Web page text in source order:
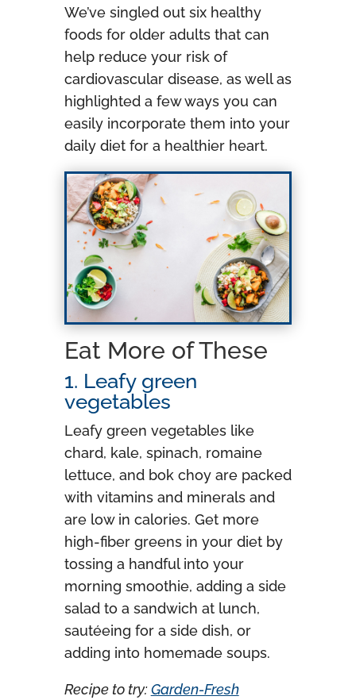
We’ve singled out six healthy
foods for older adults that can
help reduce your risk of
cardiovascular disease, as well as
highlighted a few ways you can
easily incorporate them into your
daily diet for a healthier heart.
Eat More of These
1. Leafy green
vegetables
Leafy green vegetables like
chard, kale, spinach, romaine
lettuce, and bok choy are packed
with vitamins and minerals and
are low in calories. Get more
high-fiber greens in your diet by
tossing a handful into your
morning smoothie, adding a side
salad to a sandwich at lunch,
sautéeing for a side dish, or
adding into homemade soups.
Recipe to try:Garden-Fresh